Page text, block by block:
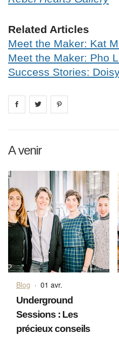
Related Articles
Meet the Maker: Kat
Meet the Maker: Pho
Success Stories:
Share on facebook
Share on
A venir
Blog · 01 avr.
Underground
Sessions : Les
précieux conseils